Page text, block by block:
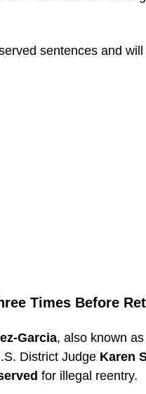
sentences and
Times Before
Garcia, also known as
District Judge Karen
for illegal reentry.